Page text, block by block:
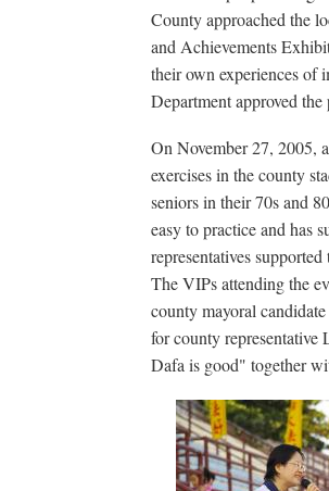
County approached the
and Achievements
their own experiences of
Department approved the
On November 27, 2005,
exercises in the county
seniors in their 70s and
easy to practice and has
representatives
The VIPs attending the
county mayoral
for county representative
Dafa is good" together